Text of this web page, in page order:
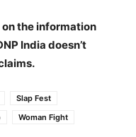
on the information
India doesn’t
Slap Fest
Woman Fight